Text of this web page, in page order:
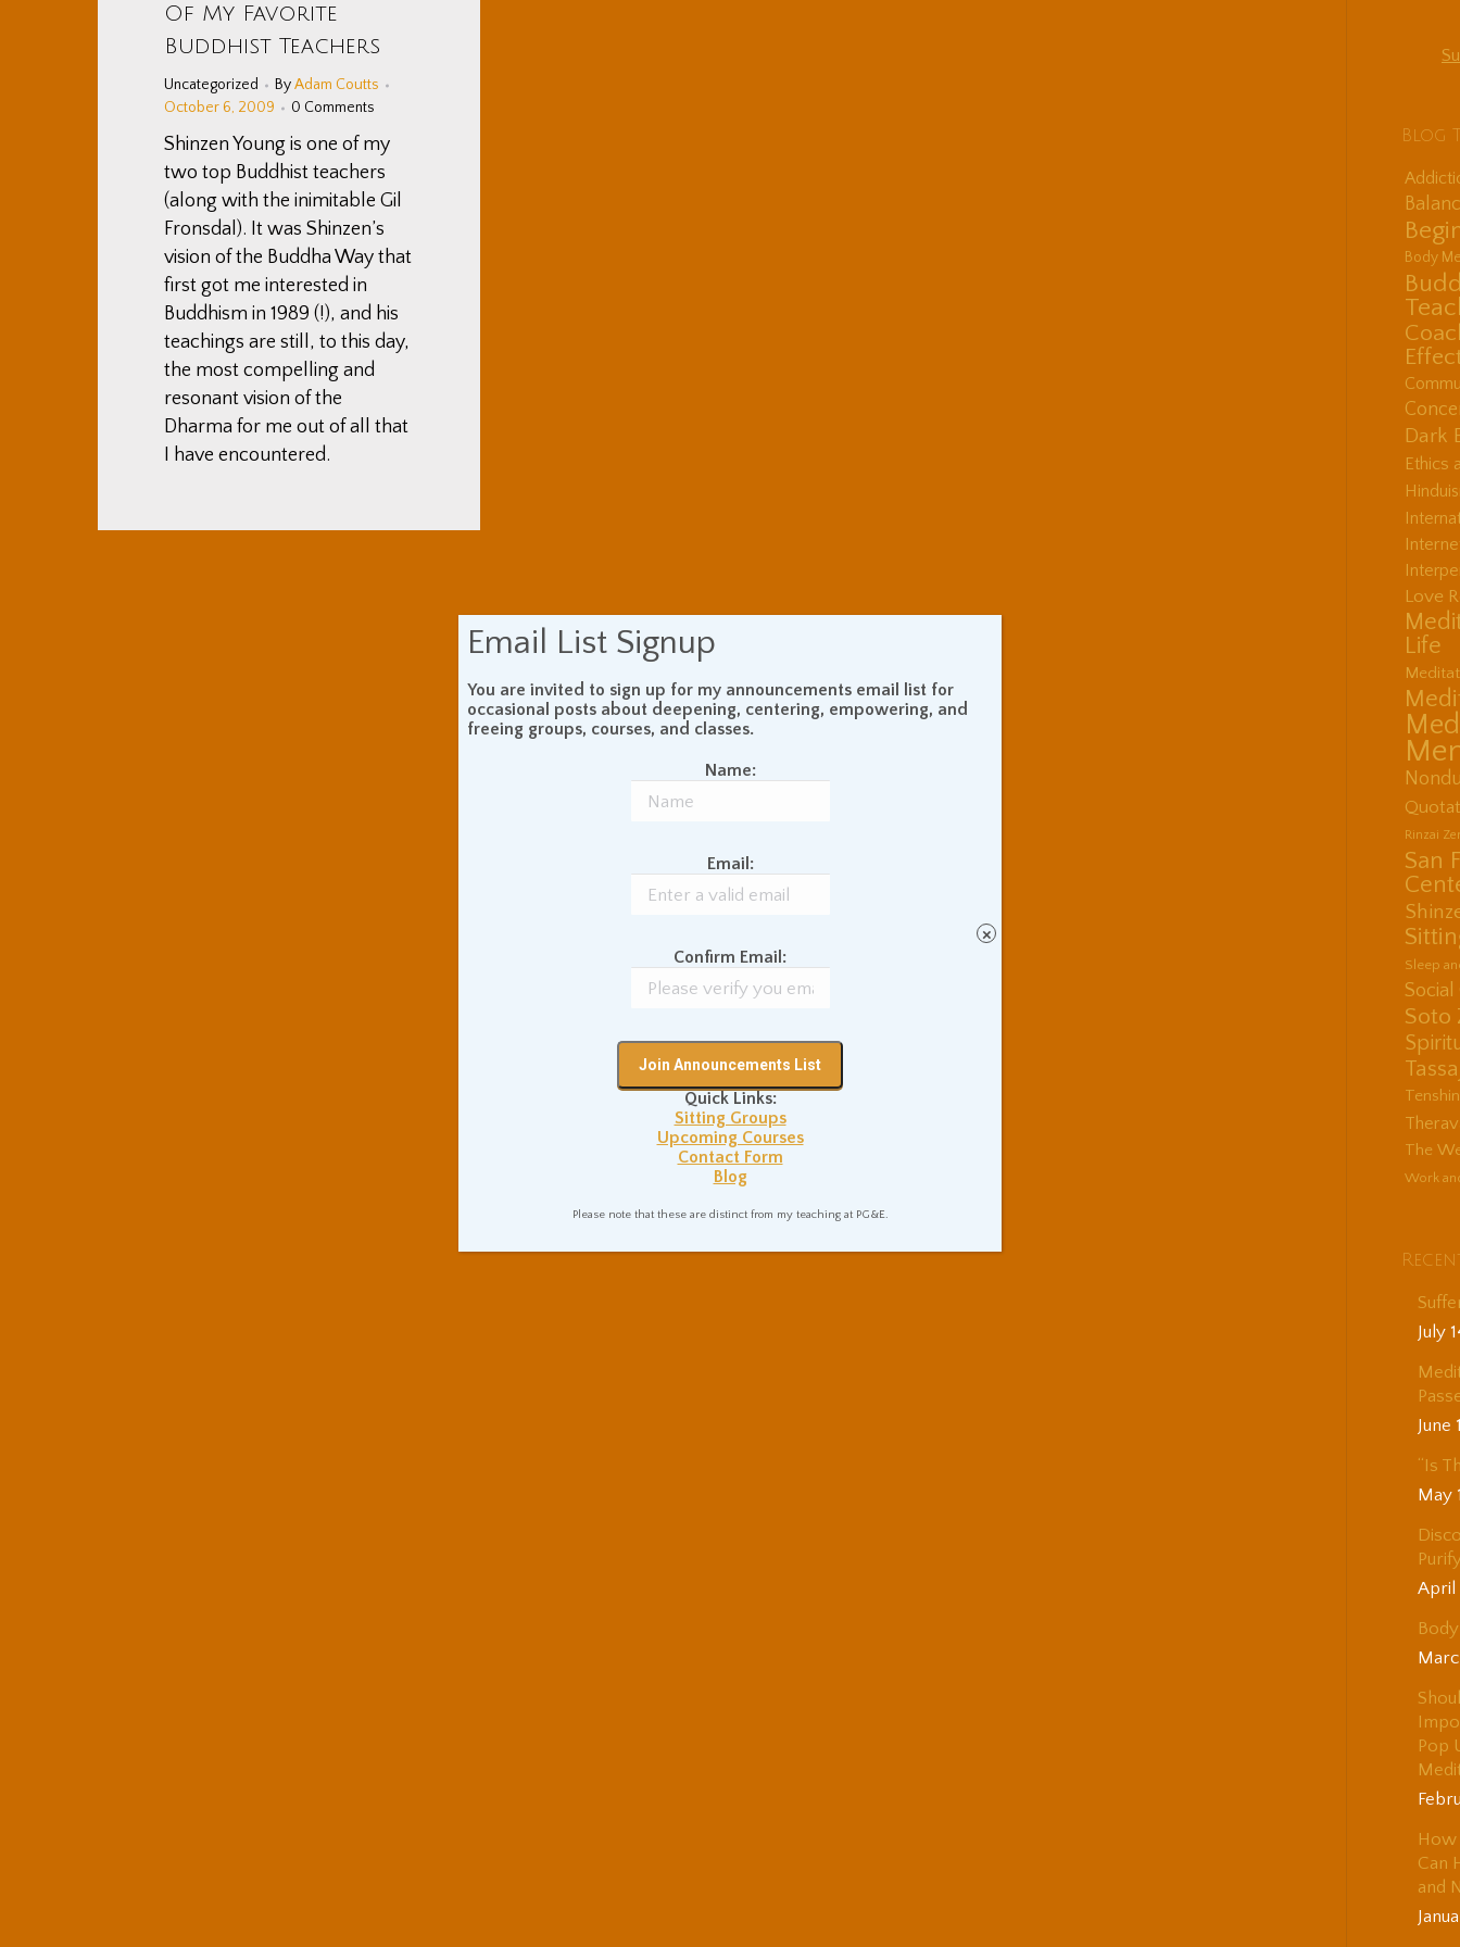
Of My Favorite
Buddhist Teachers
Uncategorized ByAdam Coutts
October 6, 2009
0 Comments
Shinzen Young is one of my
two top Buddhist teachers
(along with the inimitable Gil
Fronsdal). It was Shinzen’s
vision of the Buddha Way that
first got me interested in
Buddhism in 1989 (!), and his
teachings are still, to this day,
the most compelling and
resonant vision of the
Dharma for me out of all that
I have encountered.
Blog
Body
Dark
Ethics
Love
Life
Rinzai
San
Sleep
Soto
The
Work
July
June
“Is
May
April
Pop
How
Can
and
Email List Signup
You are invited to sign up for my announcements email list for
occasional posts about deepening, centering, empowering, and
freeing groups, courses, and classes.
Name:
Email:
Confirm Email:
Quick Links:
Sitting Groups
Upcoming Courses
Contact Form
Blog
Please note that these are distinct from my teaching at PG&E.
×